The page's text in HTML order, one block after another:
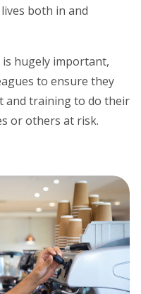
both in and
hugely important,
to ensure they
and training to do their
or others at risk.